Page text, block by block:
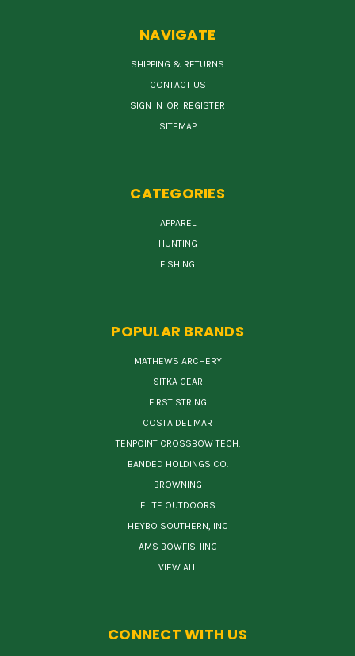
NAVIGATE
SHIPPING & RETURNS
CONTACT US
SIGN IN OR REGISTER
SITEMAP
CATEGORIES
APPAREL
HUNTING
FISHING
POPULAR BRANDS
MATHEWS ARCHERY
SITKA GEAR
FIRST STRING
COSTA DEL MAR
TENPOINT CROSSBOW TECH.
BANDED HOLDINGS CO.
BROWNING
ELITE OUTDOORS
HEYBO SOUTHERN, INC
AMS BOWFISHING
VIEW ALL
CONNECT WITH US